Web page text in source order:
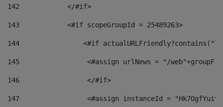
142
            </#if>
143
            <#if scopeGroupId = 25489263>
144
<#if
145
<#assign urlNews = "/
146
                 </#if>
147
<#assign instanceId =